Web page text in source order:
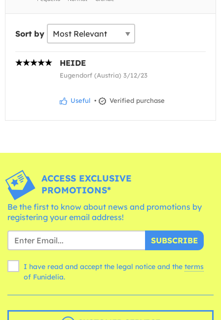
Sort by
HEIDE
Eugendorf (Austria) 3/12/23
Useful • Verified purchase
ACCESS EXCLUSIVE
PROMOTIONS*
Be the first to know about news and promotions by
registering your email address!
SUBSCRIBE
I have read and accept the legal notice and the terms
of Funidelia.